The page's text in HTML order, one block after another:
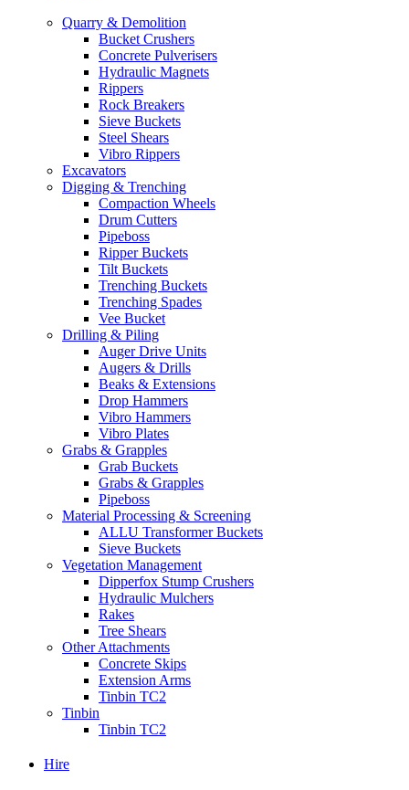
Quarry & Demolition
Bucket Crushers
Concrete Pulverisers
Hydraulic Magnets
Rippers
Rock Breakers
Sieve Buckets
Steel Shears
Vibro Rippers
Excavators
Digging & Trenching
Compaction Wheels
Drum Cutters
Pipeboss
Ripper Buckets
Tilt Buckets
Trenching Buckets
Trenching Spades
Vee Bucket
Drilling & Piling
Auger Drive Units
Augers & Drills
Beaks & Extensions
Drop Hammers
Vibro Hammers
Vibro Plates
Grabs & Grapples
Grab Buckets
Grabs & Grapples
Pipeboss
Material Processing & Screening
ALLU Transformer Buckets
Sieve Buckets
Vegetation Management
Dipperfox Stump Crushers
Hydraulic Mulchers
Rakes
Tree Shears
Other Attachments
Concrete Skips
Extension Arms
Tinbin TC2
Tinbin
Tinbin TC2
Hire